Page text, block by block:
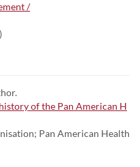
/
of the Pan American H
Pan American Health